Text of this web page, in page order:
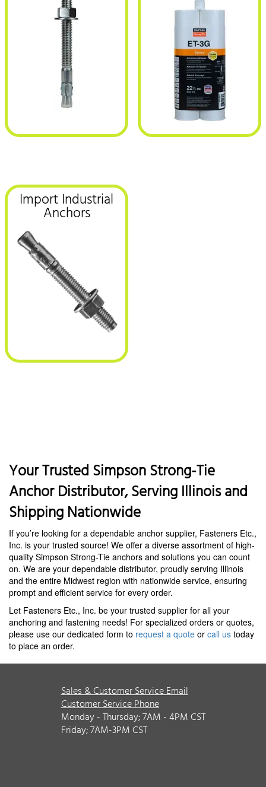
Import Industrial
Anchors
Your Trusted Simpson Strong-Tie
Anchor Distributor, Serving Illinois and
Shipping Nationwide
If you’re looking for a dependable anchor supplier, Fasteners Etc.,
Inc. is your trusted source! We offer a diverse assortment of high-
quality Simpson Strong-Tie anchors and solutions you can count
on. We are your dependable distributor, proudly serving Illinois
and the entire Midwest region with nationwide service, ensuring
prompt and efficient service for every order.
Let Fasteners Etc., Inc. be your trusted supplier for all your
anchoring and fastening needs! For specialized orders or quotes,
please use our dedicated form to request a quote or call us today
to place an order.
Sales & Customer Service Email
Customer Service Phone
Monday - Thursday; 7AM - 4PM CST
Friday; 7AM-3PM CST